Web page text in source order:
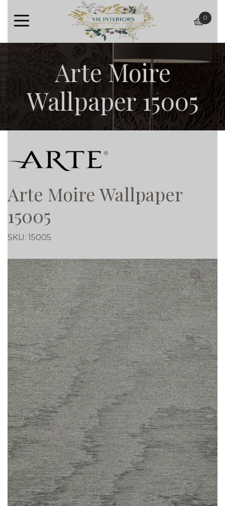
basket
0
Arte Moire
Wallpaper 15005
Arte Moire Wallpaper
15005
SKU: 15005